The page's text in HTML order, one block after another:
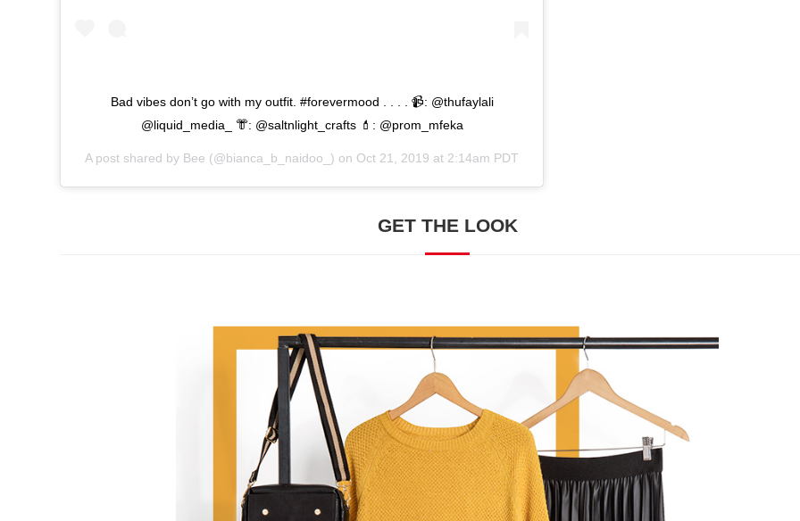
Bad vibes don’t go with my outfit. #forevermood . . . . 📹: @thufaylali
@liquid_media_ 👘: @saltnlight_crafts 💄: @prom_mfeka
A post shared by Bee (@bianca_b_naidoo_) on Oct 21, 2019 at 2:14am PDT
GET THE LOOK